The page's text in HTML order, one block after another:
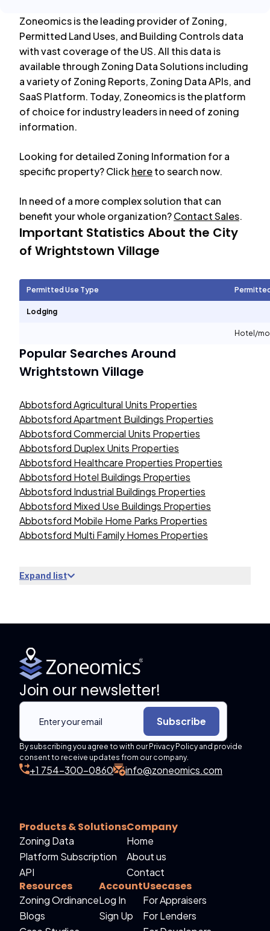
Zoneomics is the leading provider of Zoning,
Permitted Land Uses, and Building Controls data
with vast coverage of the US. All this data is
available through Zoning Data Solutions including
a variety of Zoning Reports, Zoning Data APIs, and
SaaS Platform. Today, Zoneomics is the platform
of choice for industry leaders in need of zoning
information.
Looking for detailed Zoning Information for a
specific property? Clickhereto search now.
In need of a more complex solution that can
benefit your whole organization?Contact Sales.
Important Statistics About the City
of Wrightstown Village
Permitted Use Type
Lodging
Hotel/
Popular Searches Around
Wrightstown Village
Abbotsford Agricultural Units Properties
Abbotsford Apartment Buildings Properties
Abbotsford Commercial Units Properties
Abbotsford Duplex Units Properties
Abbotsford Healthcare Properties Properties
Abbotsford Hotel Buildings Properties
Abbotsford Industrial Buildings Properties
Abbotsford Mixed Use Buildings Properties
Abbotsford Mobile Home Parks Properties
Abbotsford Multi Family Homes Properties
Expand list
Join our newsletter!
Subscribe
By subscribing you agree to with our Privacy Policy and provide
consent to receive updates from our company.
+1 754-300-0860 info@zoneomics.com
Products & Solutions
Zoning Data
Platform Subscription
API
Company
Home
About us
Contact
Resources
Zoning Ordinance
Blogs
Account
Log In
Sign Up
Usecases
For Appraisers
For Lenders